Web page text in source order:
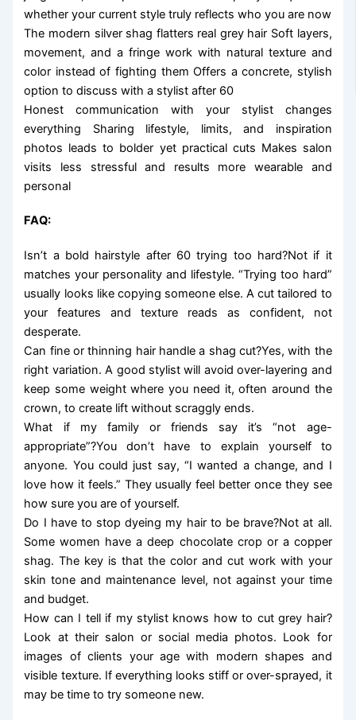
whether your current style truly reflects who you are now
The modern silver shag flatters real grey hair Soft layers,
movement, and a fringe work with natural texture and
color instead of fighting them Offers a concrete, stylish
option to discuss with a stylist after 60
Honest communication with your stylist changes
everything Sharing lifestyle, limits, and inspiration
photos leads to bolder yet practical cuts Makes salon
visits less stressful and results more wearable and
personal
FAQ:
Isn’t a bold hairstyle after 60 trying too hard?Not if it
matches your personality and lifestyle. “Trying too hard”
usually looks like copying someone else. A cut tailored to
your features and texture reads as confident, not
desperate.
Can fine or thinning hair handle a shag cut?Yes, with the
right variation. A good stylist will avoid over-layering and
keep some weight where you need it, often around the
crown, to create lift without scraggly ends.
What if my family or friends say it’s “not age-
appropriate”?You don’t have to explain yourself to
anyone. You could just say, “I wanted a change, and I
love how it feels.” They usually feel better once they see
how sure you are of yourself.
Do I have to stop dyeing my hair to be brave?Not at all.
Some women have a deep chocolate crop or a copper
shag. The key is that the color and cut work with your
skin tone and maintenance level, not against your time
and budget.
How can I tell if my stylist knows how to cut grey hair?
Look at their salon or social media photos. Look for
images of clients your age with modern shapes and
visible texture. If everything looks stiff or over-sprayed, it
may be time to try someone new.